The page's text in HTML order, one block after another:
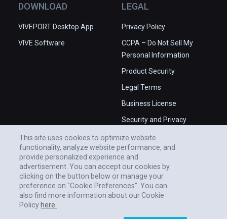
DOWNLOAD
VIVEPORT Desktop App
VIVE Software
LEGAL
Privacy Policy
CCPA – Do Not Sell My
Personal Information
Product Security
Legal Terms
Business License
Security and Privacy
This site uses cookies to optimize website
functionality, analyze website performance, and
provide personalized experience and
advertisement. You can accept our cookies by
clicking on the button below or manage your
preference on "Cookie Preferences". You can
also find more information about our Cookie
Policy here.